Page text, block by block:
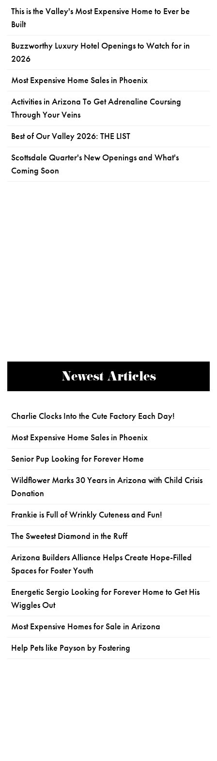
This is the Valley's Most Expensive Home to Ever be
Built
Buzzworthy Luxury Hotel Openings to Watch for in
2026
Most Expensive Home Sales in Phoenix
Activities in Arizona To Get Adrenaline Coursing
Through Your Veins
Best of Our Valley 2026: THE LIST
Scottsdale Quarter's New Openings and What's
Coming Soon
Newest Articles
Charlie Clocks Into the Cute Factory Each Day!
Most Expensive Home Sales in Phoenix
Senior Pup Looking for Forever Home
Wildflower Marks 30 Years in Arizona with Child Crisis
Donation
Frankie is Full of Wrinkly Cuteness and Fun!
The Sweetest Diamond in the Ruff
Arizona Builders Alliance Helps Create Hope-Filled
Spaces for Foster Youth
Energetic Sergio Looking for Forever Home to Get His
Wiggles Out
Most Expensive Homes for Sale in Arizona
Help Pets like Payson by Fostering